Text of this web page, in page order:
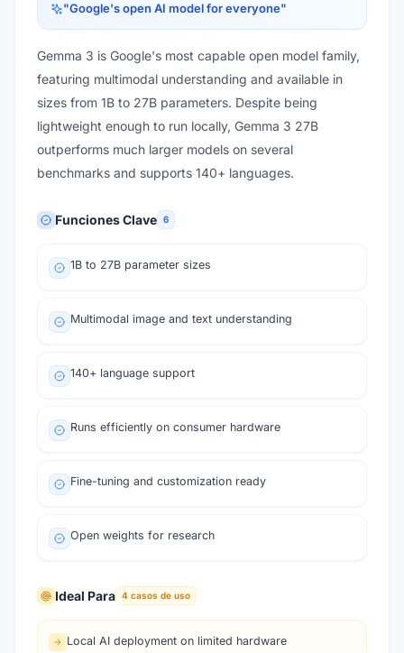
"Google's open AI model for everyone"
Gemma 3 is Google's most capable open model family,
featuring multimodal understanding and available in
sizes from 1B to 27B parameters. Despite being
lightweight enough to run locally, Gemma 3 27B
outperforms much larger models on several
benchmarks and supports 140+ languages.
Funciones Clave 6
1B to 27B parameter sizes
Multimodal image and text understanding
140+ language support
Runs efficiently on consumer hardware
Fine-tuning and customization ready
Open weights for research
Ideal Para 4 casos de uso
Local AI deployment on limited hardware